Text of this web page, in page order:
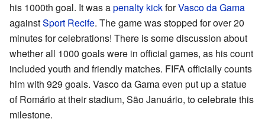
his 1000th goal. It was apenalty kickforVasco da Gama
againstSport Recife. The game was stopped for over 20
minutes for celebrations! There is some discussion about
whether all 1000 goals were in official games, as his count
included youth and friendly matches. FIFA officially counts
him with 929 goals. Vasco da Gama even put up a statue
of Romário at their stadium, São Januário, to celebrate this
milestone.